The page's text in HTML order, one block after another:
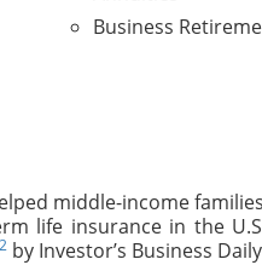
Business
middle-income
life insurance in the
by Investor’s Business